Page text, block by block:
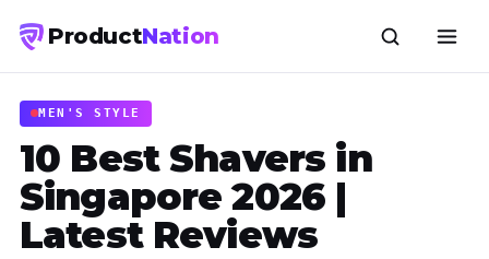
ProductNation
MEN'S STYLE
10 Best Shavers in
Singapore 2026 |
Latest Reviews